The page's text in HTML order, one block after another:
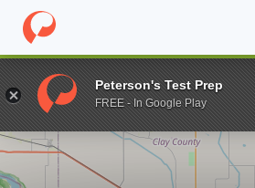
Home Online Schools University of
Enter a keyword
Peterson's Test Prep
FREE - In Google Play